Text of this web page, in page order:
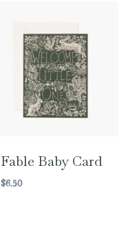
Fable Baby Card
$6.50